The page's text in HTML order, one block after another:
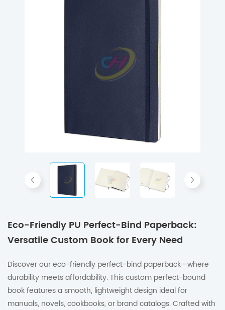
Eco-Friendly PU Perfect-Bind Paperback:
Versatile Custom Book for Every Need
Discover our eco-friendly perfect-bind paperback—where
durability meets affordability.This custom perfect-bound
book features a smooth, lightweight design ideal for
manuals, novels, cookbooks, or brand catalogs.Crafted with